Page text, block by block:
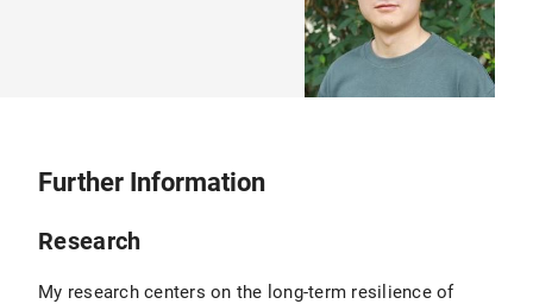
Further Information
Research
My research centers on the long-term resilience of